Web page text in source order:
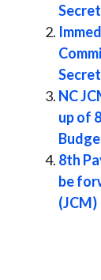
NC
up of
8th
be
(JCM)